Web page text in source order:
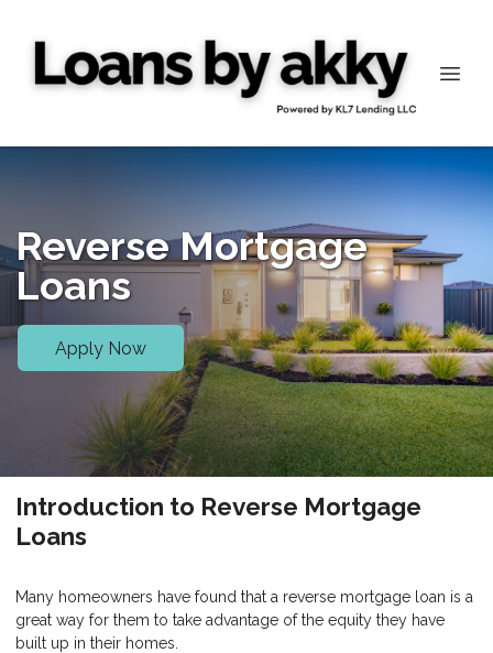
Reverse Mortgage
Loans
Apply Now
Introduction to Reverse Mortgage
Loans
Many homeowners have found that a reverse mortgage loan is a
great way for them to take advantage of the equity they have
built up in their homes.